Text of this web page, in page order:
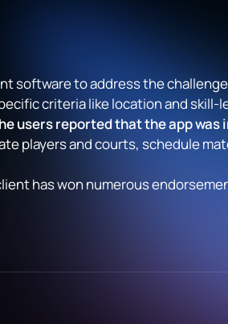
software to address the
criteria like location and skill-
users reported that the app
players and courts, schedule
has won numerous